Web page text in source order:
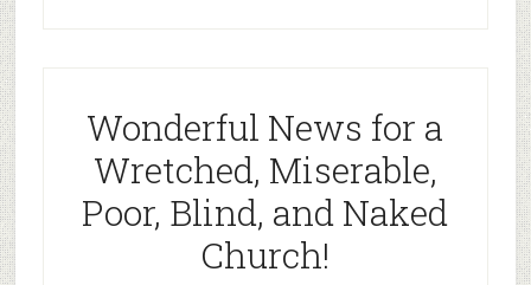
Wonderful News for a
Wretched, Miserable,
Poor, Blind, and Naked
Church!